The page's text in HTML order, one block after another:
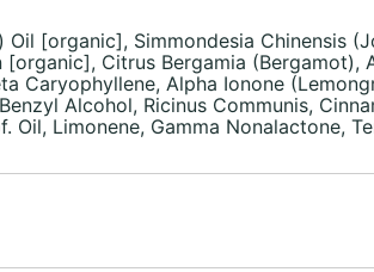
[organic], Simmondesia Chinensis
Citrus Bergamia (Bergamot),
Caryophyllene, Alpha Ionone
Alcohol, Ricinus Communis,
Limonene, Gamma Nonalactone,